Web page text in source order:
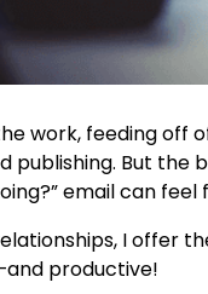
work, feeding off
publishing. But
email can
I offer
productive!